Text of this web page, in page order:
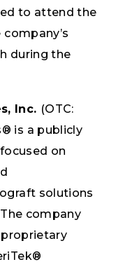
to attend the
during the
Inc. (OTC:
is a publicly
on
solutions
company